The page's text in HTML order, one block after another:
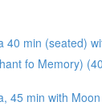
40 min (seated)
fo Memory)
45 min with